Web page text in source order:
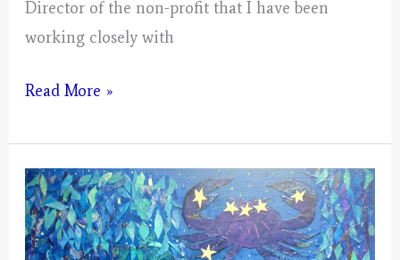
Director of the non-profit that I have been
working closely with
Leo
Mystical
Days
Portal
Read More »